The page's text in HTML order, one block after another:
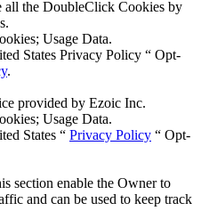
all the DoubleClick Cookies by
Usage Data.
States Privacy Policy “ Opt-
.
provided by Ezoic Inc.
Usage Data.
States “ Privacy Policy “ Opt-
section enable the Owner to
and can be used to keep track